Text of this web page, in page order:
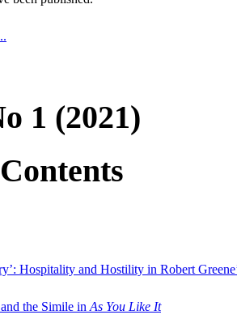
1 (2021)
Hospitality and Hostility in Robert
the Simile in As You Like It